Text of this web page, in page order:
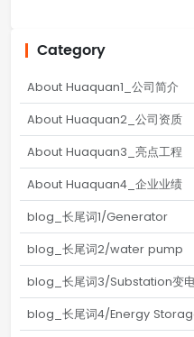
Category
About Huaquan1_公司简介
About Huaquan2_公司资质
About Huaquan3_亮点工程
About Huaquan4_企业业绩
blog_长尾词1/Generator
blog_长尾词2/water pump
blog_长尾词3/Substation变
blog_长尾词4/Energy